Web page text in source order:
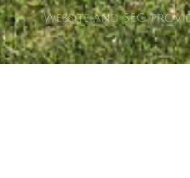
Website and SEO